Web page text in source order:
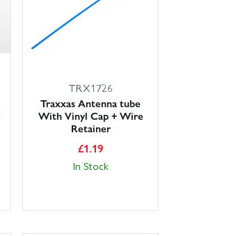
TRX1726
Traxxas Antenna tube
With Vinyl Cap + Wire
Retainer
£1.19
In Stock